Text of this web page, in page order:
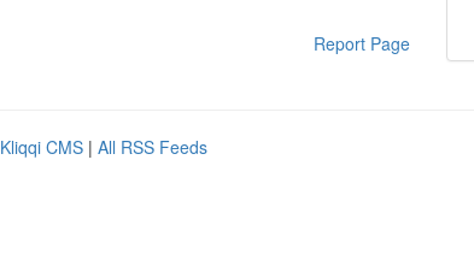
Report Page
Kliqqi CMS | All RSS Feeds